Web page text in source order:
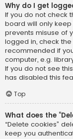
Why do I get
If you do not check
board will only
prevents misuse of
logged in, check the
recommended if
computer, e.g.
If you do not see
has disabled this
Top
What does the
“Delete cookies”
keep you